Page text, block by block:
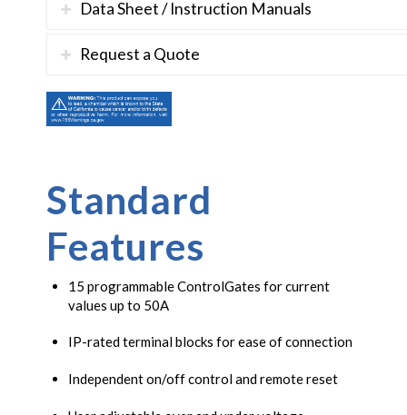
Data Sheet / Instruction Manuals
Request a Quote
Standard
Features
15 programmable ControlGates for current
values up to 50A
IP-rated terminal blocks for ease of connection
Independent on/off control and remote reset